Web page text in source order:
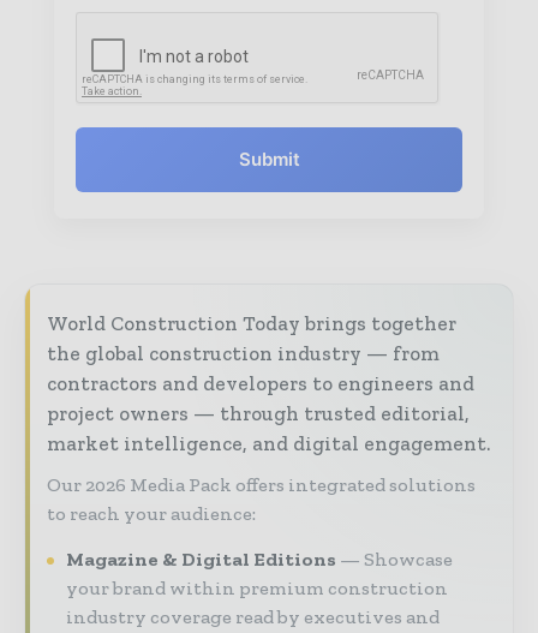
Submit
World Construction Today brings together
the global construction industry — from
contractors and developers to engineers and
project owners — through trusted editorial,
market intelligence, and digital engagement.
Our 2026 Media Pack offers integrated solutions
to reach your audience:
Magazine & Digital Editions
Showcase
your brand within premium construction
industry coverage read by executives and